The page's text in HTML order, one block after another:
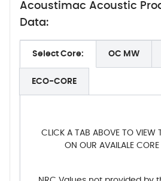
Acoustimac Acoustic
Data:
Select Core: OC MW
ECO-CORE
CLICK A TAB ABOVE TO VIEW
ON OUR AVAILALE CORE